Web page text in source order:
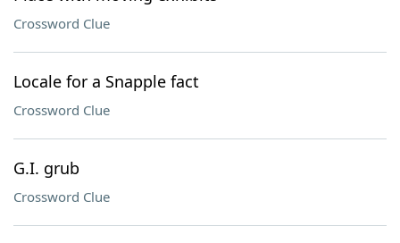
Crossword Clue
Locale for a Snapple fact
Crossword Clue
G.I. grub
Crossword Clue